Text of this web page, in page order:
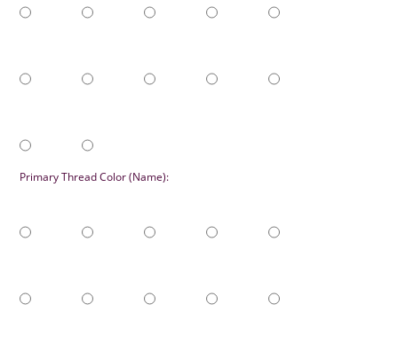
Primary Thread Color (Name):